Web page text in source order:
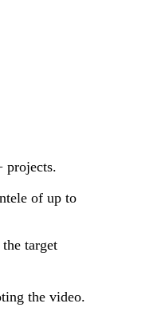
projects.
of up to
target
the video.